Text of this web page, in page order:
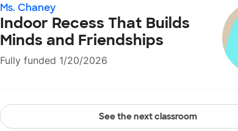
Ms. Chaney
Indoor Recess That Builds
Minds and Friendships
Fully funded 1/20/2026
See the next classroom